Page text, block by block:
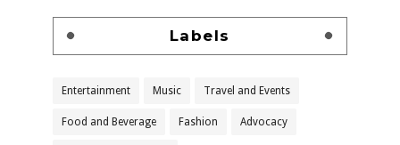
Labels
Entertainment Music Travel and Events
Food and Beverage Fashion Advocacy